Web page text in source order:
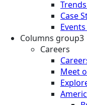
Case
Columns group3
Careers
Meet